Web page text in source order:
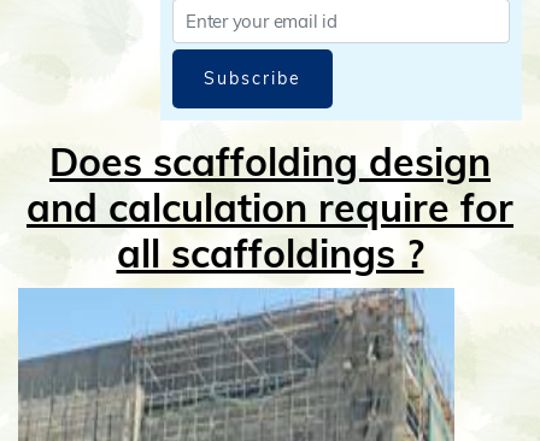
Subscribe
Does scaffolding design
and calculation require for
all scaffoldings ?